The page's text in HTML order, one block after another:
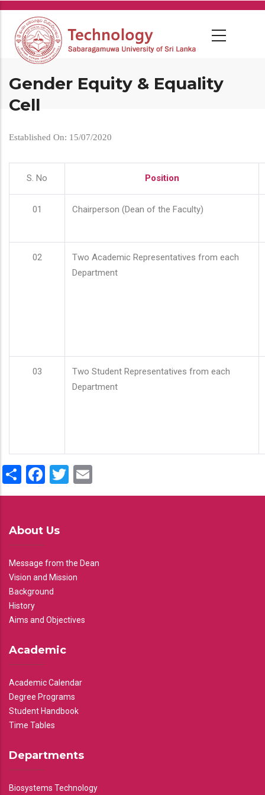
Skip
main
content
Gender Equity & Equality
Cell
Established On: 15/07/2020
S. No Position
01 Chairperson (Dean of the Faculty)
02
Two Academic Representatives from each
Department
03
Two Student Representatives from each
Department
ShareFacebook
Twitter
About Us
Message from the Dean
Vision and Mission
Background
History
Aims and Objectives
Academic
Academic Calendar
Degree Programs
Student Handbook
Time Tables
Departments
Biosystems Technology